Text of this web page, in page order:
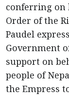
conferring on
Order of the
Paudel
Government
support on
people of
the Empress